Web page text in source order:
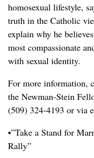
homosexual lifestyle,
truth in the Catholic
explain why he
most compassionate
with sexual identity.
For more information,
the Newman-Stein
(509) 324-4193 or via
•”Take a Stand for
Rally”